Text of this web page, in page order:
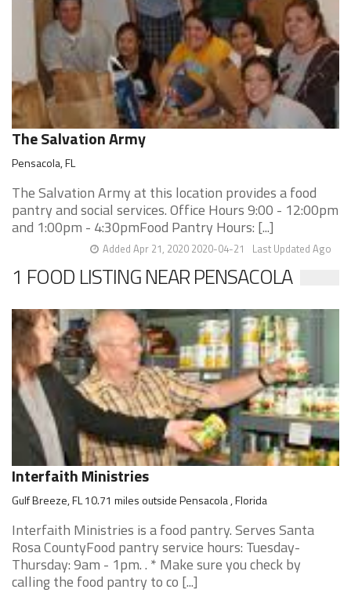
The Salvation Army
Pensacola, FL
The Salvation Army at this location provides a food
pantry and social services. Office Hours 9:00 - 12:00pm
and 1:00pm - 4:30pmFood Pantry Hours: [...]
Last Updated Ago
Added Apr 21, 2020 2020-04-21
1 FOOD LISTING NEAR PENSACOLA
Interfaith Ministries
Gulf Breeze, FL 10.71 miles outside Pensacola , Florida
Interfaith Ministries is a food pantry. Serves Santa
Rosa CountyFood pantry service hours: Tuesday-
Thursday: 9am - 1pm. . * Make sure you check by
calling the food pantry to co [...]